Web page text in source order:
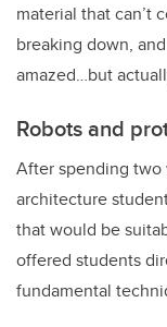
material that can’t
breaking down,
amazed…but
Robots and
After spending two
architecture
that would be
offered students
fundamental